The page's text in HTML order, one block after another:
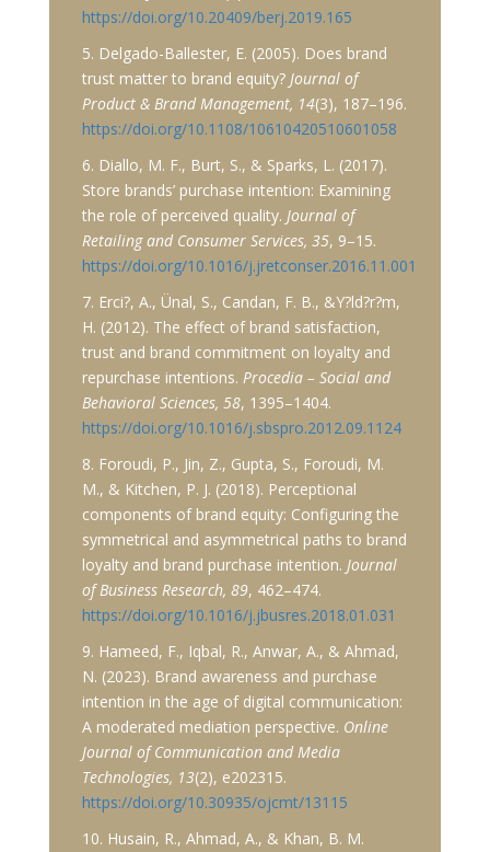
https://doi.org/10.20409/berj.2019.165
5. Delgado-Ballester, E. (2005). Does brand
trust matter to brand equity? Journal of
Product & Brand Management, 14(3), 187–196.
https://doi.org/10.1108/10610420510601058
6. Diallo, M. F., Burt, S., & Sparks, L. (2017).
Store brands’ purchase intention: Examining
the role of perceived quality. Journal of
Retailing and Consumer Services, 35, 9–15.
https://doi.org/10.1016/j.jretconser.2016.11.001
7. Erci?, A., Ünal, S., Candan, F. B., &Y?ld?r?m,
H. (2012). The effect of brand satisfaction,
trust and brand commitment on loyalty and
repurchase intentions. Procedia – Social and
Behavioral Sciences, 58, 1395–1404.
https://doi.org/10.1016/j.sbspro.2012.09.1124
8. Foroudi, P., Jin, Z., Gupta, S., Foroudi, M.
M., & Kitchen, P. J. (2018). Perceptional
components of brand equity: Configuring the
symmetrical and asymmetrical paths to brand
loyalty and brand purchase intention. Journal
of Business Research, 89, 462–474.
https://doi.org/10.1016/j.jbusres.2018.01.031
9. Hameed, F., Iqbal, R., Anwar, A., & Ahmad,
N. (2023). Brand awareness and purchase
intention in the age of digital communication:
A moderated mediation perspective. Online
Journal of Communication and Media
Technologies, 13(2), e202315.
https://doi.org/10.30935/ojcmt/13115
10. Husain, R., Ahmad, A., & Khan, B. M.